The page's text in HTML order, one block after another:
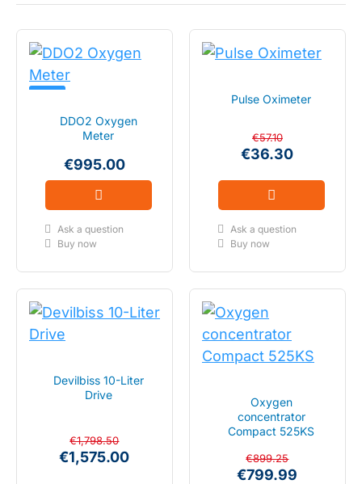
DDO2 Oxygen
Meter
€995.00
Ask a question
Buy now
Pulse Oximeter
€36.30
€57.10
Ask a question
Buy now
IN STOCK
FLOW 2-10 LITER
Devilbiss 10-Liter
Drive
€1,575.00
€1,798.50
FLOW 0.5 - 5 LITER
Oxygen
concentrator
Compact 525KS
€799.99
€899.25